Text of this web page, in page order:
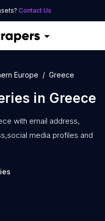
Contact Us
Europe Greece
in Greece
with email address,
media profiles and